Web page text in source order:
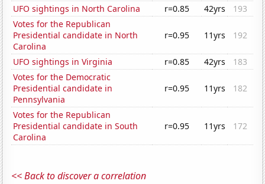
UFO sightings in North Carolina
r=0.85 42yrs
193
Votes for the Republican
Presidential candidate in North
Carolina
r=0.95 11yrs 192
UFO sightings in Virginia r=0.85 42yrs
183
Votes for the Democratic
Presidential candidate in
Pennsylvania
r=0.95 11yrs 182
Votes for the Republican
Presidential candidate in South
Carolina
r=0.95 11yrs 172
<< Back to discover a correlation